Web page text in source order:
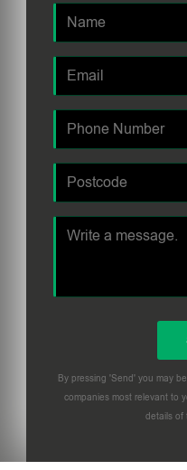
By pressing 'Send' you may
companies most relevant to
details of